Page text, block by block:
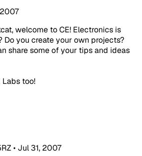
welcome to CE! Electronics is
Do you create your own projects?
share some of your tips and ideas
Labs too!
• Jul 31, 2007